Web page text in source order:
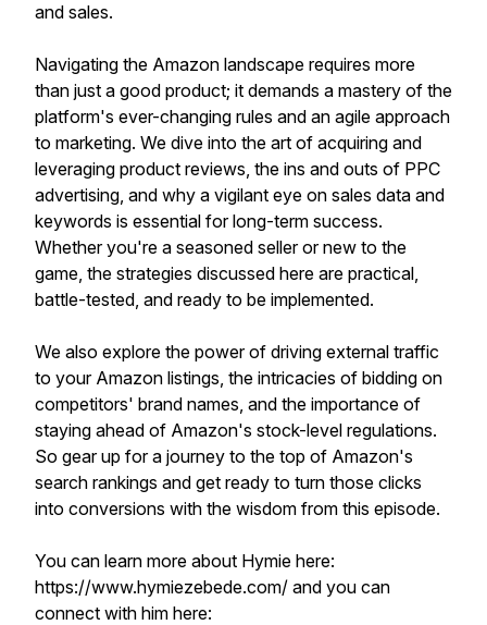
and sales.
Navigating the Amazon landscape requires more
than just a good product; it demands a mastery of the
platform's ever-changing rules and an agile approach
to marketing. We dive into the art of acquiring and
leveraging product reviews, the ins and outs of PPC
advertising, and why a vigilant eye on sales data and
keywords is essential for long-term success.
Whether you're a seasoned seller or new to the
game, the strategies discussed here are practical,
battle-tested, and ready to be implemented.
We also explore the power of driving external traffic
to your Amazon listings, the intricacies of bidding on
competitors' brand names, and the importance of
staying ahead of Amazon's stock-level regulations.
So gear up for a journey to the top of Amazon's
search rankings and get ready to turn those clicks
into conversions with the wisdom from this episode.
You can learn more about Hymie here:
https://www.hymiezebede.com/ and you can
connect with him here: